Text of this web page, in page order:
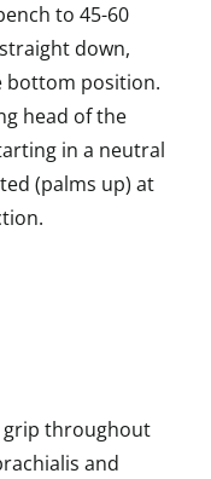
to 45-60
down,
bottom position.
head of the
in a neutral
(palms up) at
grip throughout
and